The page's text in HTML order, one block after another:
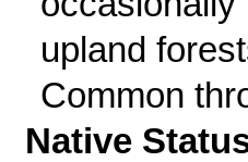
upland
Common
Native